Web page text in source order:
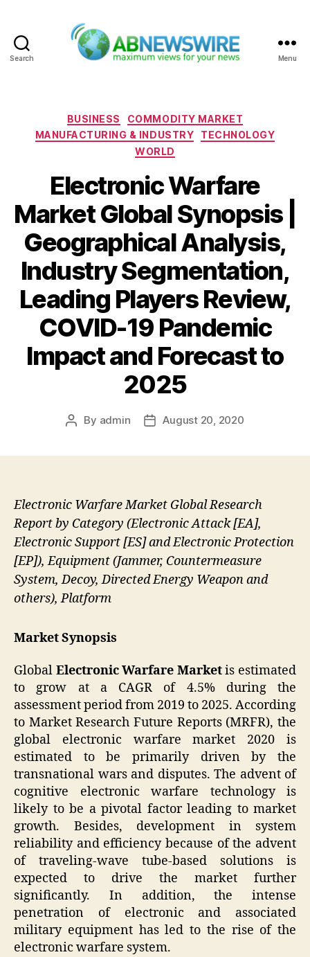
Search Menu
Categories
BUSINESS
COMMODITY MARKET
MANUFACTURING & INDUSTRY
TECHNOLOGY
WORLD
Electronic Warfare
Market Global Synopsis |
Geographical Analysis,
Industry Segmentation,
Leading Players Review,
COVID-19 Pandemic
Impact and Forecast to
2025
Post
By admin
PostAugust 20, 2020
Electronic Warfare Market Global Research
Report by Category (Electronic Attack [EA],
Electronic Support [ES] and Electronic Protection
[EP]), Equipment (Jammer, Countermeasure
System, Decoy, Directed Energy Weapon and
others), Platform
Market Synopsis
Global Electronic Warfare Marketis estimated
to grow at a CAGR of 4.5% during the
assessment period from 2019 to 2025. According
to Market Research Future Reports (MRFR), the
global electronic warfare market 2020 is
estimated to be primarily driven by the
transnational wars and disputes. The advent of
cognitive electronic warfare technology is
likely to be a pivotal factor leading to market
growth. Besides, development in system
reliability and efficiency because of the advent
of traveling-wave tube-based solutions is
expected to drive the market further
significantly. In addition, the intense
penetration of electronic and associated
military equipment has led to the rise of the
electronic warfare system.